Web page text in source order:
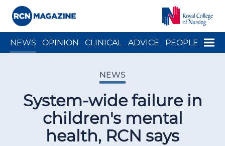
Menu
NEWS OPINION CLINICAL ADVICE PEOPLE
NEWS
System-wide failure in
children's mental
health, RCN says